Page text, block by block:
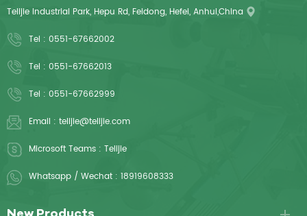
Telijie Industrial Park, Hepu Rd, Feidong, Hefei, Anhui,China
Tel : 0551-67662002
Tel : 0551-67662013
Tel : 0551-67662999
Email : telijie@telijie.com
Microsoft Teams : Telijie
Whatsapp / Wechat : 18919608333
New Products